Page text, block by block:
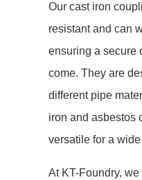
Our cast iron
resistant and can
ensuring a secure
come. They are
different pipe
iron and asbestos
versatile for a
At KT-Foundry,